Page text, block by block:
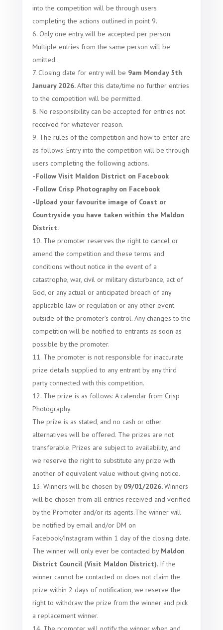
into the competition will be through users
completing the actions outlined in point 9.
Only one entry will be accepted per person.
Multiple entries from the same person will be
omitted.
Closing date for entry will be 9am Monday 5th
January 2026.After this date/time no further entries
to the competition will be permitted.
No responsibility can be accepted for entries not
received for whatever reason.
The rules of the competition and how to enter are
as follows: Entry into the competition will be through
users completing the following actions.
-Follow Visit Maldon District on Facebook
-Follow Crisp Photography on Facebook
-Upload your favourite image of Coast or
Countryside you have taken within the Maldon
District.
The promoter reserves the right to cancel or
amend the competition and these terms and
conditions without notice in the event of a
catastrophe, war, civil or military disturbance, act of
God, or any actual or anticipated breach of any
applicable law or regulation or any other event
outside of the promoter’s control. Any changes to the
competition will be notified to entrants as soon as
possible by the promoter.
The promoter is not responsible for inaccurate
prize details supplied to any entrant by any third
party connected with this competition.
The prize is as follows: A calendar from Crisp
Photography.
The prize is as stated, and no cash or other
alternatives will be offered. The prizes are not
transferable. Prizes are subject to availability, and
we reserve the right to substitute any prize with
another of equivalent value without giving notice.
Winners will be chosen by 09/01/2026.Winners
will be chosen from all entries received and verified
by the Promoter and/or its agents.The winner will
be notified by email and/or DM on
Facebook/Instagram within 1 day of the closing date.
The winner will only ever be contacted by Maldon
District Council (Visit Maldon District). If the
winner cannot be contacted or does not claim the
prize within 2 days of notification, we reserve the
right to withdraw the prize from the winner and pick
a replacement winner.